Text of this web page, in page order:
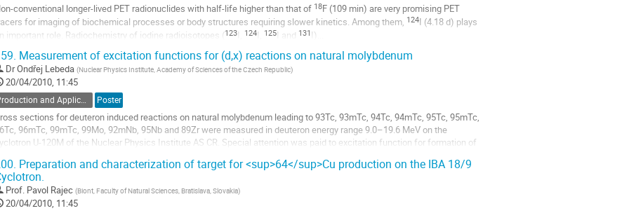
conventional longer-lived PET radionuclides with half-life higher than that of 18F (109 min) are very promising PET
for imaging of biochemical processes or body structures requiring slower kinetics. Among them, 124I (4.18 d) plays
important role. Radiochemistry of iodine radioisotopes (123I, 124I, 125I and 131 I)...
Measurement of excitation functions for (d,x) reactions on natural molybdenum
DrOndřej Lebeda (Nuclear Physics Institute, Academy of Sciences of the Czech Republic)
20/04/2010, 11:45
Production and Application of Radionuclides Poster
sections for deuteron induced reactions on natural molybdenum leading to 93Tc, 93mTc, 94Tc, 94mTc, 95Tc, 95mTc,
96mTc, 99mTc, 99Mo, 92mNb, 95Nb and 89Zr were measured in deuteron energy range 9.0–19.6 MeV on the
U-120M of the Nuclear Physics Institute AS CR. Special attention was paid to excitation function for formation of
Preparation and characterization of target for <sup>64</sup>Cu production on the IBA 18/9
Prof. Pavol Rajec (Biont, Faculty of Natural Sciences, Bratislava, Slovakia)
20/04/2010, 11:45